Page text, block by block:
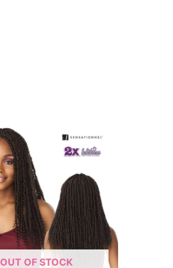
OUT OF STOCK